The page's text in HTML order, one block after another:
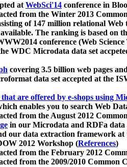
atWebSci'14 conference in
from the Winter 2013
of 147 million relational Web
The ranking is based on
conference (Web
WDC Microdata data set
covering 3.5 billion web pages
data set accepted at the
are offered by e-shops using
enables you to search Web
from the August 2012
in our Microdata and RDFa data
our data extraction framework at
2012 Workshop (References)
from the February 2012
from the 2009/2010 Common